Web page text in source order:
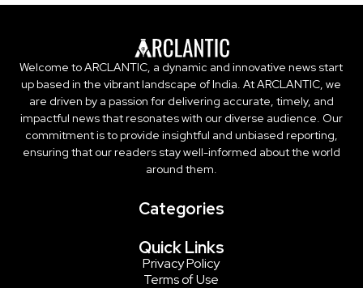
Welcome to ARCLANTIC, a dynamic and innovative news start
up based in the vibrant landscape of India. At ARCLANTIC, we
are driven by a passion for delivering accurate, timely, and
impactful news that resonates with our diverse audience. Our
commitment is to provide insightful and unbiased reporting,
ensuring that our readers stay well-informed about the world
around them.
Categories
Quick Links
Privacy Policy
Terms of Use